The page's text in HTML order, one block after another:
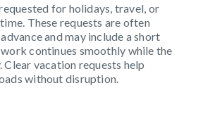
for holidays, travel, or
These requests are often
and may include a short
continues smoothly while the
Clear vacation requests help
without disruption.